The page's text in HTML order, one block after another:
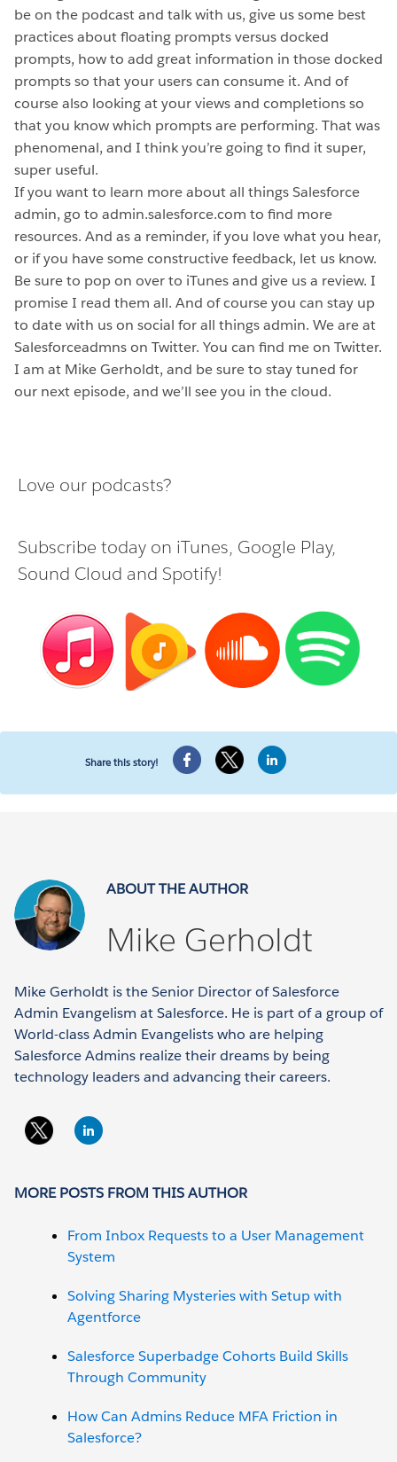
be on the podcast and talk with us, give us some best
practices about floating prompts versus docked
prompts, how to add great information in those docked
prompts so that your users can consume it. And of
course also looking at your views and completions so
that you know which prompts are performing. That was
phenomenal, and I think you’re going to find it super,
super useful.
If you want to learn more about all things Salesforce
admin, go to admin.salesforce.com to find more
resources. And as a reminder, if you love what you hear,
or if you have some constructive feedback, let us know.
Be sure to pop on over to iTunes and give us a review. I
promise I read them all. And of course you can stay up
to date with us on social for all things admin. We are at
Salesforceadmns on Twitter. You can find me on Twitter.
I am at Mike Gerholdt, and be sure to stay tuned for
our next episode, and we’ll see you in the cloud.
Love our podcasts?
Subscribe today on iTunes, Google Play,
Sound Cloud and Spotify!
Share this story!
ABOUT THE AUTHOR
Mike Gerholdt
Mike Gerholdt is the Senior Director of Salesforce
Admin Evangelism at Salesforce. He is part of a group of
World-class Admin Evangelists who are helping
Salesforce Admins realize their dreams by being
technology leaders and advancing their careers.
MORE POSTS FROM THIS AUTHOR
From Inbox Requests to a User Management
System
Solving Sharing Mysteries with Setup with
Agentforce
Salesforce Superbadge Cohorts Build Skills
Through Community
How Can Admins Reduce MFA Friction in
Salesforce?